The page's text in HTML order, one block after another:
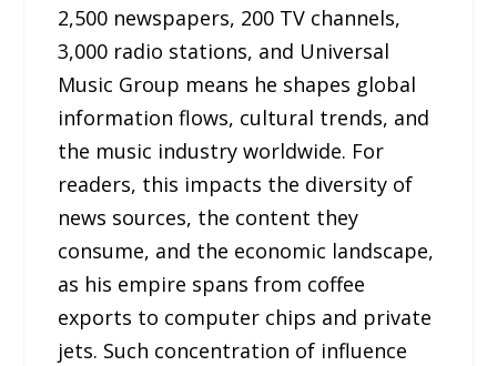
2,500 newspapers, 200 TV channels,
3,000 radio stations, and Universal
Music Group means he shapes global
information flows, cultural trends, and
the music industry worldwide. For
readers, this impacts the diversity of
news sources, the content they
consume, and the economic landscape,
as his empire spans from coffee
exports to computer chips and private
jets. Such concentration of influence